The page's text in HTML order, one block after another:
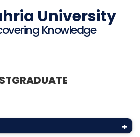
University
Knowledge
+